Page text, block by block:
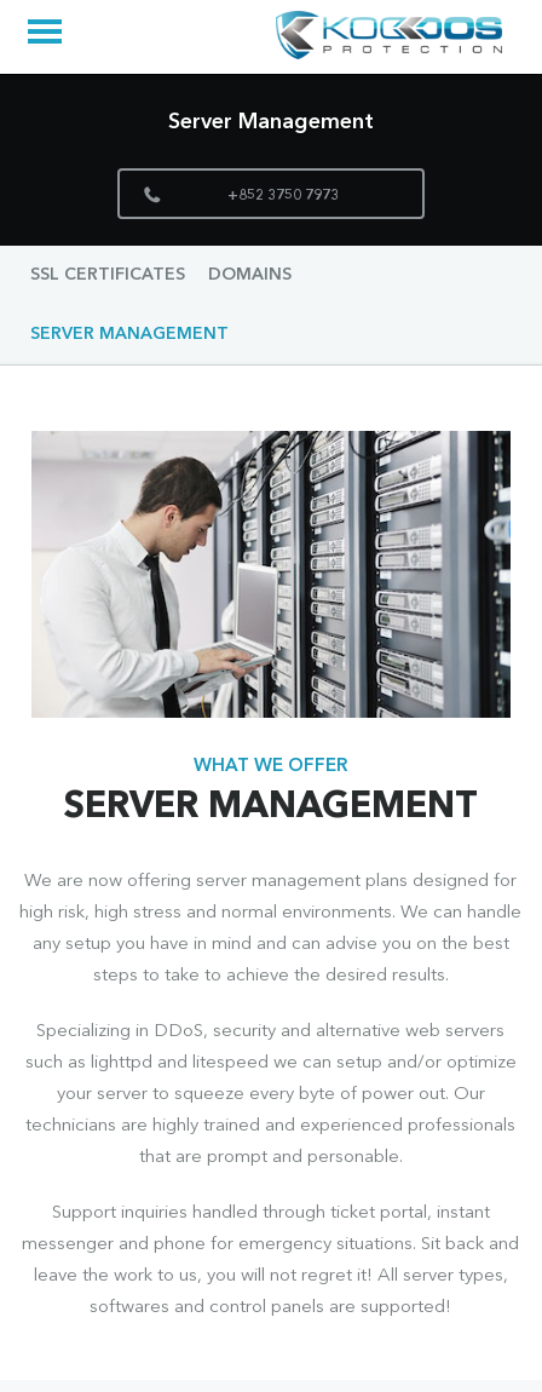
Server Management
+852 3750 7973
SSL CERTIFICATES DOMAINS
SERVER MANAGEMENT
WHAT WE OFFER
SERVER MANAGEMENT
We are now offering server management plans designed for
high risk, high stress and normal environments. We can handle
any setup you have in mind and can advise you on the best
steps to take to achieve the desired results.
Specializing in DDoS, security and alternative web servers
such as lighttpd and litespeed we can setup and/or optimize
your server to squeeze every byte of power out. Our
technicians are highly trained and experienced professionals
that are prompt and personable.
Support inquiries handled through ticket portal, instant
messenger and phone for emergency situations. Sit back and
leave the work to us, you will not regret it! All server types,
softwares and control panels are supported!